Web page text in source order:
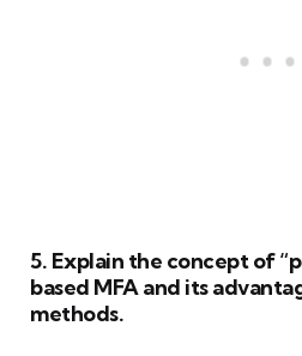
5. Explain the concept of
based MFA and its
methods.